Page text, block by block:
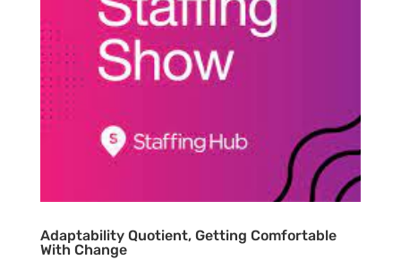
Adaptability Quotient, Getting Comfortable
With Change